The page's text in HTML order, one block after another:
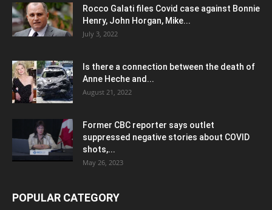
Rocco Galati files Covid case against Bonnie
Henry, John Horgan, Mike...
July 3, 2022
Is there a connection between the death of
Anne Heche and...
August 21, 2022
Former CBC reporter says outlet
suppressed negative stories about COVID
shots,...
May 26, 2023
POPULAR CATEGORY